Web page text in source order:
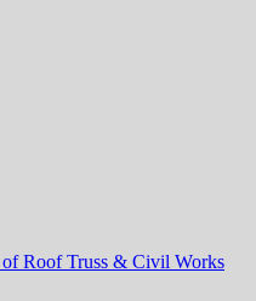
Roof Truss & Civil Works